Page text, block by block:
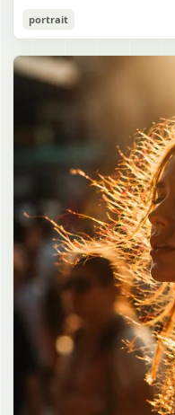
誠造実"}. The atmosphere
documentary snapshot.
detail, the unusual dramatic
believable everyday school
Cozy Catgirl Pajama
Use prompt
has short fluffy {argument
hair with layered bangs
on top of her head with
appearance. Her
raised near her cheek in a
up pajamas with dark
print shaped buttons and
room is lit with dreamy
background, show a
stars visible outside, soft
cat-shaped lamp, a neatly
in matching purple tones,
a simple cat face and
shading, polished digital
hair, intimate cozy
portrait